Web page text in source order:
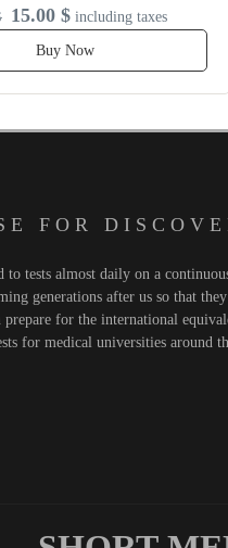
15.00 $ including taxes
Buy Now
E F O R D I S C O V E
tests almost daily on a
generations after us so that
for the international
for medical universities around